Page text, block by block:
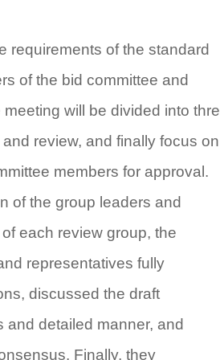
requirements of the standard
of the bid committee and
will be divided into
review, and finally focus on
members for approval.
of the group leaders and
each review group, the
representatives fully
discussed the draft
and detailed manner, and
Finally, they